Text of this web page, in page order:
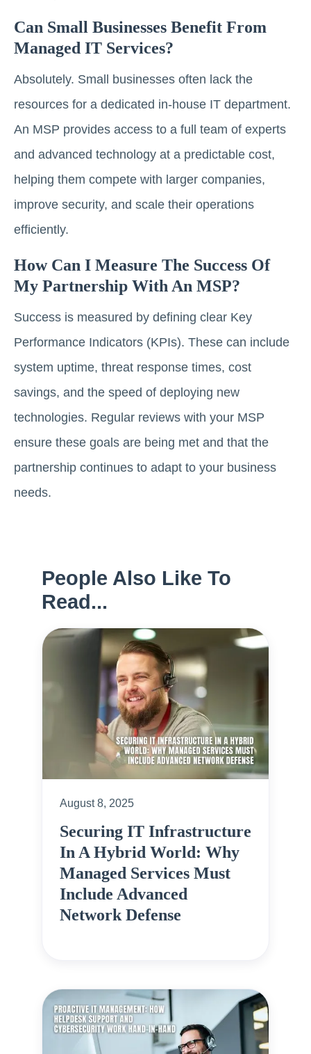
Can Small Businesses Benefit From
Managed IT Services?
Absolutely. Small businesses often lack the
resources for a dedicated in-house IT department.
An MSP provides access to a full team of experts
and advanced technology at a predictable cost,
helping them compete with larger companies,
improve security, and scale their operations
efficiently.
How Can I Measure The Success Of
My Partnership With An MSP?
Success is measured by defining clear Key
Performance Indicators (KPIs). These can include
system uptime, threat response times, cost
savings, and the speed of deploying new
technologies. Regular reviews with your MSP
ensure these goals are being met and that the
partnership continues to adapt to your business
needs.
People Also Like To
Read...
August 8, 2025
Securing IT Infrastructure
In A Hybrid World: Why
Managed Services Must
Include Advanced
Network Defense